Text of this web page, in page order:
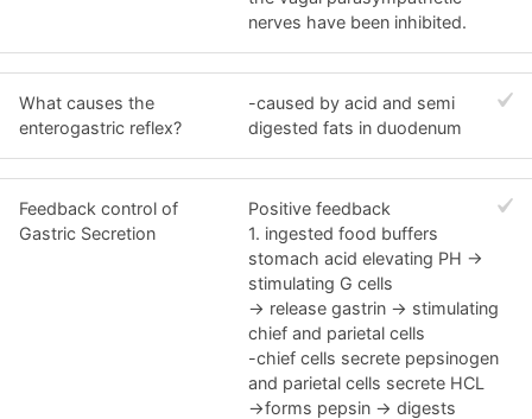
nerves have been inhibited.
What causes the
enterogastric reflex?
-caused by acid and semi
digested fats in duodenum
Feedback control of
Gastric Secretion
Positive feedback
1. ingested food buffers
stomach acid elevating PH ->
stimulating G cells
-> release gastrin -> stimulating
chief and parietal cells
-chief cells secrete pepsinogen
and parietal cells secrete HCL
->forms pepsin -> digests